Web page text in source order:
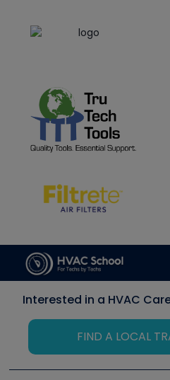
Interested in a HVAC
FIND A LOCAL